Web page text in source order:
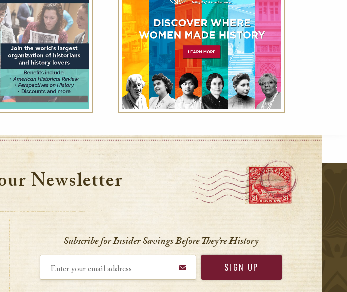
VIEW DETAILS
VIEW DETAILS
Newsletter
Subscribe for Insider Savings Before They’re History